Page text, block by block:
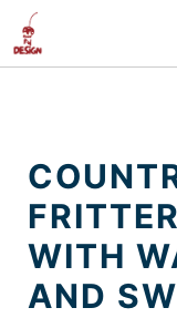
Skip
content
WITH
AND